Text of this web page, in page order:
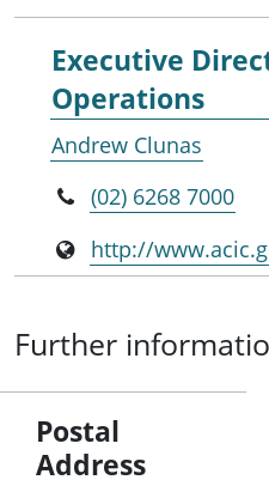
Executive
Operations
Andrew Clunas
(02) 6268 7000
http://
Further
Postal
Address